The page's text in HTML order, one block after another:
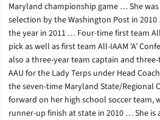
Maryland championship game … She
selection by the Washington Post in
the year in 2011 … Four-time first team
pick as well as first team All-IAAM ‘A’
also a three-year team captain and
AAU for the Lady Terps under Head
the seven-time Maryland State/
forward on her high school soccer team,
runner-up finish at state in 2010 … She